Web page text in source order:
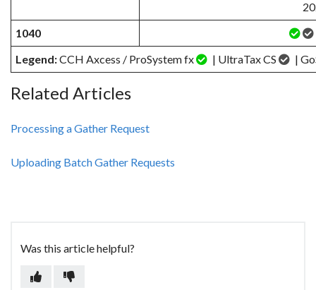
1040
Legend:CCH Axcess / ProSystem fx | UltraTax CS |
Related Articles
Processing a Gather Request
Uploading Batch Gather Requests
Was this article helpful?